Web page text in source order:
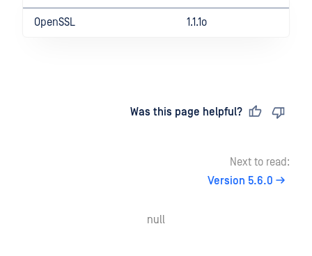
OpenSSL 1.1.1o
Was this page helpful?
Next to read:
Version 5.6.0
null